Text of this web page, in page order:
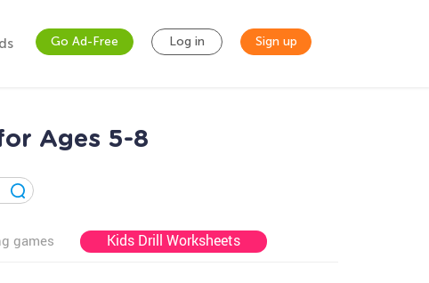
Go Ad-Free Log in Sign up
Ages 5-8
games Kids Drill Worksheets